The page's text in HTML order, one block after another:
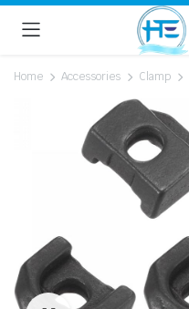
Home Accessories Clamp